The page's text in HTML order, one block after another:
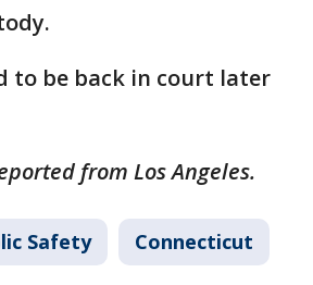
to be back in court later
from Los Angeles.
Safety Connecticut